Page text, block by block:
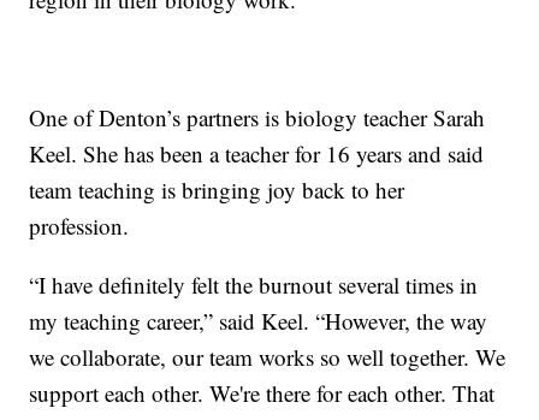
One of Denton’s partners is biology teacher Sarah
Keel. She has been a teacher for 16 years and said
team teaching is bringing joy back to her
profession.
“I have definitely felt the burnout several times in
my teaching career,” said Keel. “However, the way
we collaborate, our team works so well together. We
support each other. We're there for each other. That